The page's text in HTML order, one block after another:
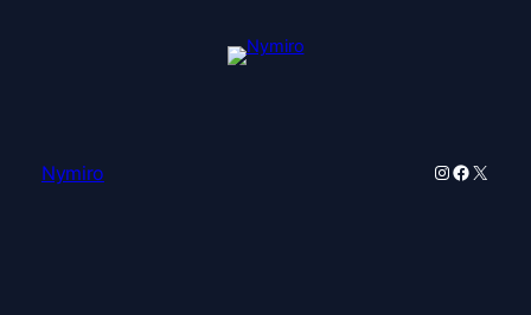
Nymiro Instagram
X